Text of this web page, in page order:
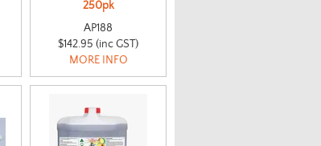
250pk
AP188
$142.95 (inc GST)
MORE INFO